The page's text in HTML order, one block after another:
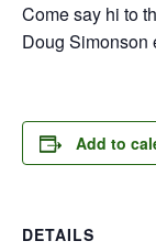
Come say hi to
Doug Simonson
Add to
DETAILS